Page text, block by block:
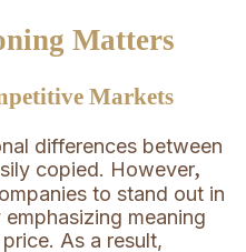
Matters
Markets
differences between
copied. However,
to stand out in
meaning
As a result,